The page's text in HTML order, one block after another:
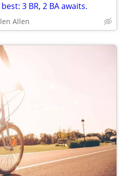
3 BR, 2 BA awaits.
Allen